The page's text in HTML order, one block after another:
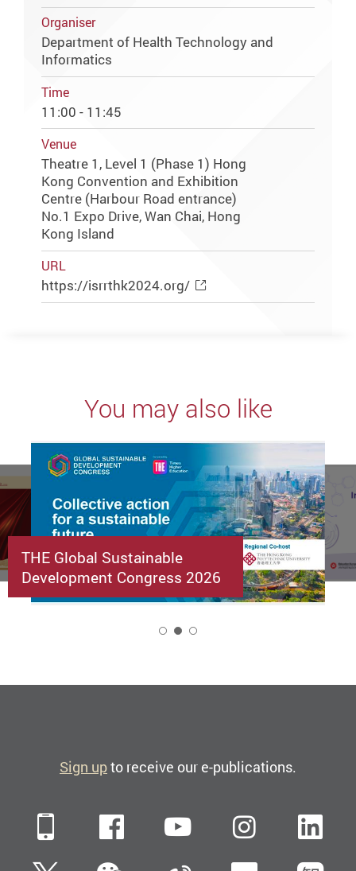
Organiser
Department of Health Technology and
Informatics
Time
11:00 - 11:45
Venue
Theatre 1, Level 1 (Phase 1) Hong
Kong Convention and Exhibition
Centre (Harbour Road entrance)
No.1 Expo Drive, Wan Chai, Hong
Kong Island
URL
https://isrrthk2024.org/
You may also like
THE Global Sustainable
Development Congress 2026
Sign upto receive our e-publications.
Mobile FacebookYouTube